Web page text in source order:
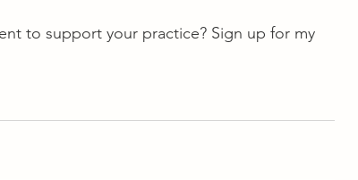
to support your practice? Sign up for my